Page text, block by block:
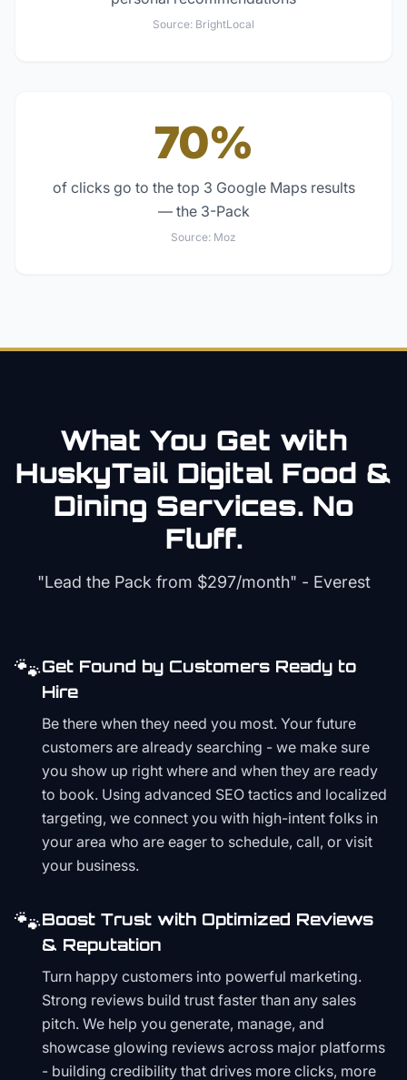
Source: BrightLocal
70%
of clicks go to the top 3 Google Maps results
— the 3-Pack
Source: Moz
What You Get with
HuskyTail Digital Food &
Dining Services. No
Fluff.
"Lead the Pack from $297/month" - Everest
🐾Get Found by Customers Ready to
Hire
Be there when they need you most. Your future
customers are already searching - we make sure
you show up right where and when they are ready
to book. Using advanced SEO tactics and localized
targeting, we connect you with high-intent folks in
your area who are eager to schedule, call, or visit
your business.
🐾Boost Trust with Optimized Reviews
& Reputation
Turn happy customers into powerful marketing.
Strong reviews build trust faster than any sales
pitch. We help you generate, manage, and
showcase glowing reviews across major platforms
- building credibility that drives more clicks, more